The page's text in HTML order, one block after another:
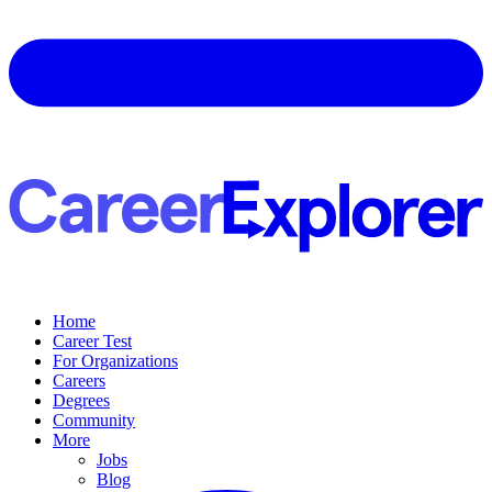
Home
Career Test
For Organizations
Careers
Degrees
Community
More
Jobs
Blog